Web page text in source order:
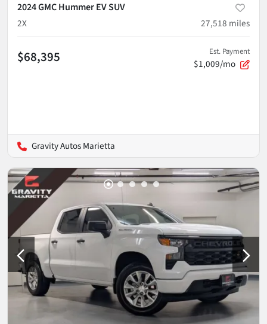
2024 GMC Hummer EV SUV
2X
27,518 miles
$68,395 Est. Payment
$1,009/mo
Gravity Autos Marietta